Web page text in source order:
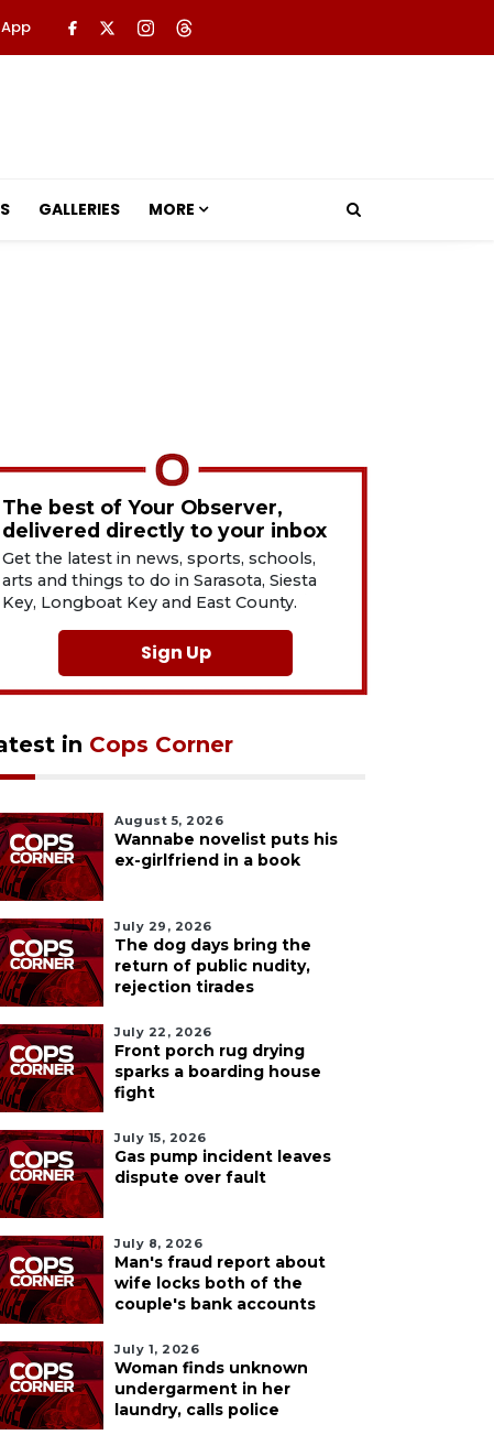
GALLERIES MORE
The best of Your Observer,
delivered directly to your inbox
Get the latest in news, sports, schools,
arts and things to do in Sarasota, Siesta
Key, Longboat Key and East County.
Sign Up
in Cops Corner
August 5, 2026
Wannabe novelist puts his
ex-girlfriend in a book
July 29, 2026
The dog days bring the
return of public nudity,
rejection tirades
July 22, 2026
Front porch rug drying
sparks a boarding house
fight
July 15, 2026
Gas pump incident leaves
dispute over fault
July 8, 2026
Man's fraud report about
wife locks both of the
couple's bank accounts
July 1, 2026
Woman finds unknown
undergarment in her
laundry, calls police